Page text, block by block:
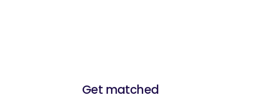
Get matched